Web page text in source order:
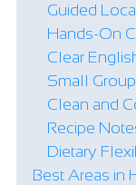
Guided
Hands-On
Clear
Small
Clean and
Recipe
Dietary
Best Areas in